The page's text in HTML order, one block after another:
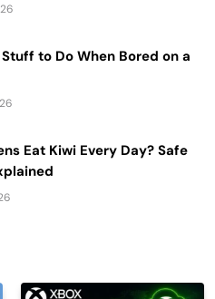
to Do When Bored on a
Eat Kiwi Every Day? Safe